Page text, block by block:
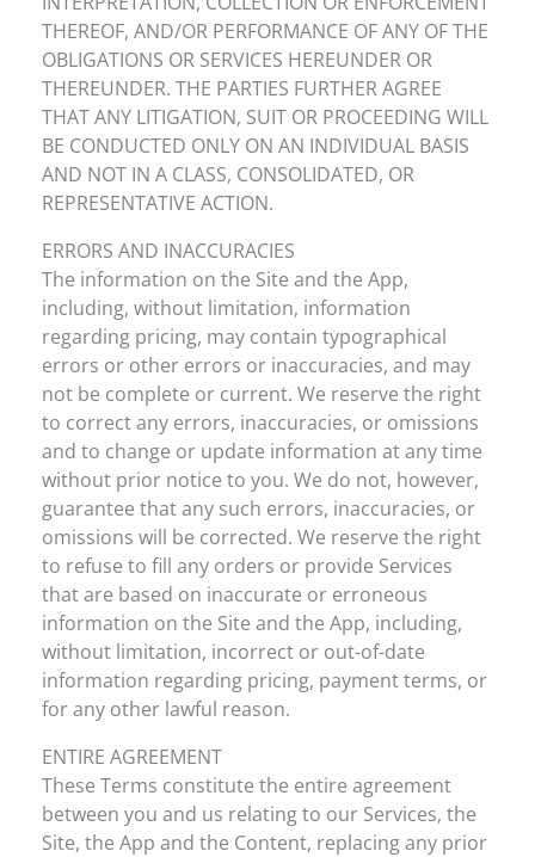
THEREOF, AND/OR PERFORMANCE OF ANY OF THE
OBLIGATIONS OR SERVICES HEREUNDER OR
THEREUNDER. THE PARTIES FURTHER AGREE
THAT ANY LITIGATION, SUIT OR PROCEEDING WILL
BE CONDUCTED ONLY ON AN INDIVIDUAL BASIS
AND NOT IN A CLASS, CONSOLIDATED, OR
REPRESENTATIVE ACTION.
ERRORS AND INACCURACIES
The information on the Site and the App,
including, without limitation, information
regarding pricing, may contain typographical
errors or other errors or inaccuracies, and may
not be complete or current. We reserve the right
to correct any errors, inaccuracies, or omissions
and to change or update information at any time
without prior notice to you. We do not, however,
guarantee that any such errors, inaccuracies, or
omissions will be corrected. We reserve the right
to refuse to fill any orders or provide Services
that are based on inaccurate or erroneous
information on the Site and the App, including,
without limitation, incorrect or out-of-date
information regarding pricing, payment terms, or
for any other lawful reason.
ENTIRE AGREEMENT
These Terms constitute the entire agreement
between you and us relating to our Services, the
Site, the App and the Content, replacing any prior